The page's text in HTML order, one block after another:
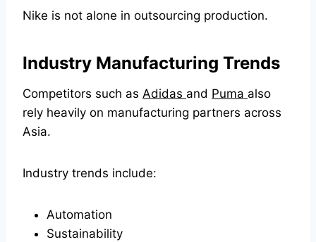
Nike is not alone in outsourcing production.
Industry Manufacturing Trends
Competitors such as Adidas and Puma also
rely heavily on manufacturing partners across
Asia.
Industry trends include:
Automation
Sustainability